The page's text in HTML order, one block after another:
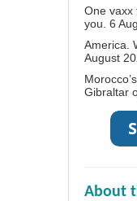
One vaxx
you. 6
America.
August
Gibraltar
About